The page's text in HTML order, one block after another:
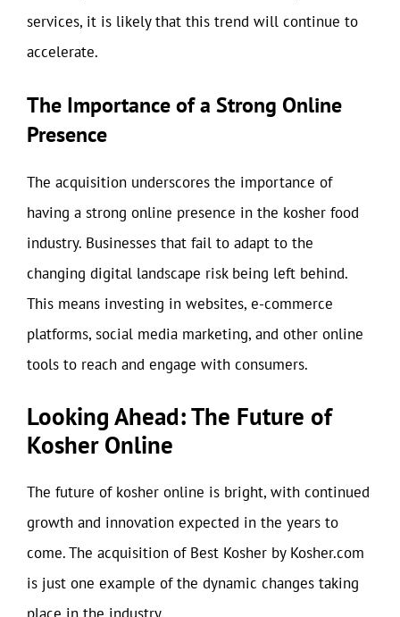
services, it is likely that this trend will continue to
accelerate.
The Importance of a Strong Online
Presence
The acquisition underscores the importance of
having a strong online presence in the kosher food
industry. Businesses that fail to adapt to the
changing digital landscape risk being left behind.
This means investing in websites, e-commerce
platforms, social media marketing, and other online
tools to reach and engage with consumers.
Looking Ahead: The Future of
Kosher Online
The future of kosher online is bright, with continued
growth and innovation expected in the years to
come. The acquisition of Best Kosher by Kosher.com
is just one example of the dynamic changes taking